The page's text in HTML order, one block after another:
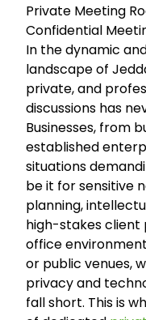
Private Meeting
Confidential
In the dynamic
landscape of
private, and
discussions has
Businesses, from
established
situations
be it for sensitive
planning,
high-stakes client
office
or public venues,
privacy and
fall short. This is